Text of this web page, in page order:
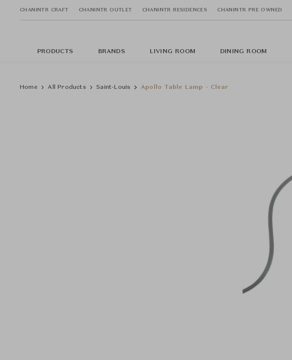
CHANINTR CRAFT CHANINTR OUTLET CHANINTR RESIDENCES CHANINTR PRE OWNED
PRODUCTS BRANDS LIVING ROOM DINING ROOM
Home All Products Saint-Louis Apollo Table Lamp - Clear